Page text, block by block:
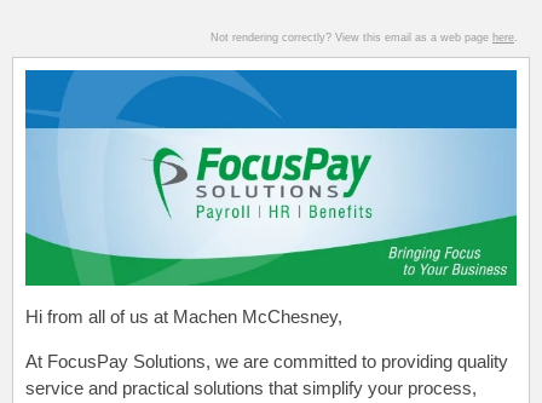
Not rendering correctly? View this email as a web page here.
Hi from all of us at Machen McChesney,
At FocusPay Solutions, we are committed to providing quality
service and practical solutions that simplify your process,